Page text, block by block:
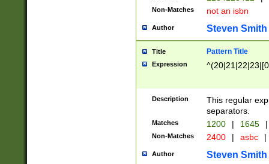
Non-Matches not an isbn
Author Steven Smith
Title Pattern Title
Expression
Description
This regular
separators.
Matches 1200 | 1645 |
Non-Matches 2400 | asbc |
Author Steven Smith